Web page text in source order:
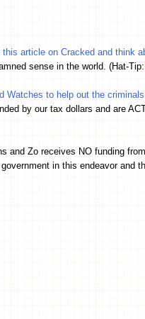
article on Cracked and think
sense in the world. (Hat-Tip:
Watches to help out the
by our tax dollars and are
and Zo receives NO funding
in this endeavor and